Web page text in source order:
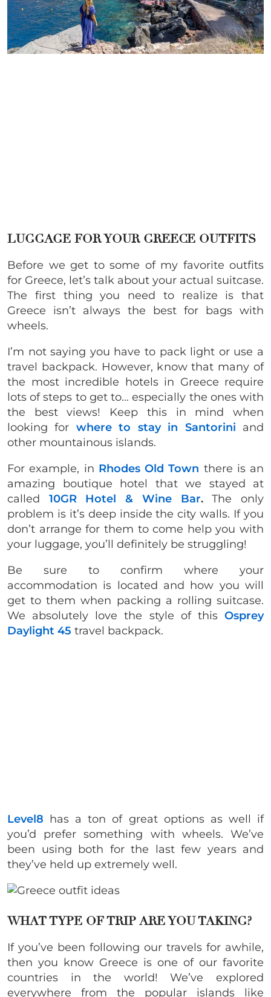
LUGGAGE FOR YOUR GREECE OUTFITS
Before we get to some of my favorite outfits
for Greece, let’s talk about your actual suitcase.
The first thing you need to realize is that
Greece isn’t always the best for bags with
wheels.
I’m not saying you have to pack light or use a
travel backpack. However, know that many of
the most incredible hotels in Greece require
lots of steps to get to… especially the ones with
the best views! Keep this in mind when
looking for where to stay in Santorini and
other mountainous islands.
For example, in Rhodes Old Town there is an
amazing boutique hotel that we stayed at
called 10GR Hotel & Wine Bar.The only
problem is it’s deep inside the city walls. If you
don’t arrange for them to come help you with
your luggage, you’ll definitely be struggling!
Be sure to confirm where your
accommodation is located and how you will
get to them when packing a rolling suitcase.
We absolutely love the style of thisOsprey
Daylight 45 travel backpack.
Level8 has a ton of great options as well if
you’d prefer something with wheels. We’ve
been using both for the last few years and
they’ve held up extremely well.
WHAT TYPE OF TRIP ARE YOU TAKING?
If you’ve been following our travels for awhile,
then you know Greece is one of our favorite
countries in the world! We’ve explored
everywhere from the popular islands like